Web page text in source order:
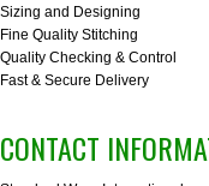
Sizing and Designing
Fine Quality Stitching
Quality Checking & Control
Fast & Secure Delivery
CONTACT